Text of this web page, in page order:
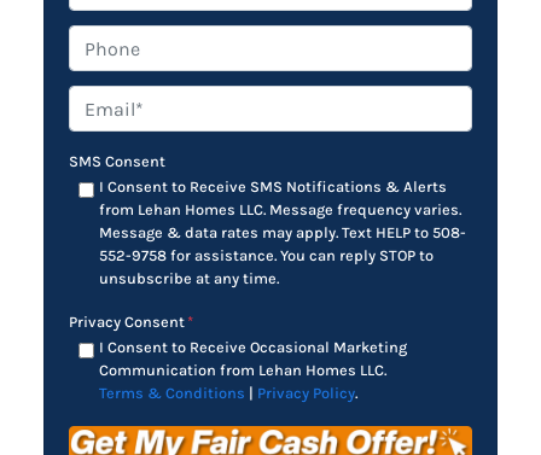
Phone
Email**
SMS Consent
I Consent to Receive SMS Notifications & Alerts
from Lehan Homes LLC. Message frequency varies.
Message & data rates may apply. Text HELP to 508-
552-9758 for assistance. You can reply STOP to
unsubscribe at any time.
Privacy Consent*
I Consent to Receive Occasional Marketing
Communication from Lehan Homes LLC.
Terms & Conditions | Privacy Policy.